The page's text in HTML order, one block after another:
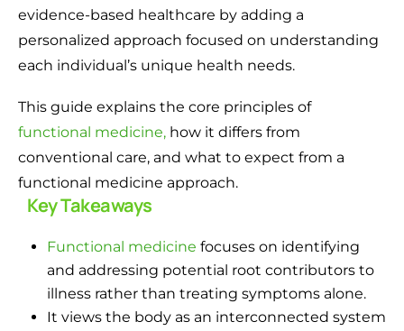
evidence-based healthcare by adding a
personalized approach focused on understanding
each individual’s unique health needs.
This guide explains the core principles of
functional medicine, how it differs from
conventional care, and what to expect from a
functional medicine approach.
Key Takeaways
Functional medicine focuses on identifying
and addressing potential root contributors to
illness rather than treating symptoms alone.
It views the body as an interconnected system